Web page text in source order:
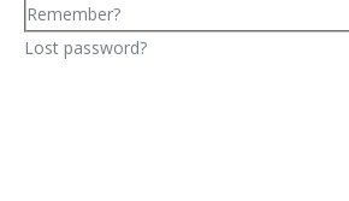
Remember?
Lost password?